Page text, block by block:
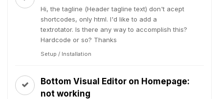
Hi, the tagline (Header tagline text) don't acept
shortcodes, only html. I'd like to add a
textrotator. Is there any way to accomplish this?
Hardcode or so? Thanks
Setup / Installation
Bottom Visual Editor on Homepage:
not working